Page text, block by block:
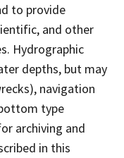
to provide
and other
Hydrographic
depths, but may
navigation
type
archiving and
in this